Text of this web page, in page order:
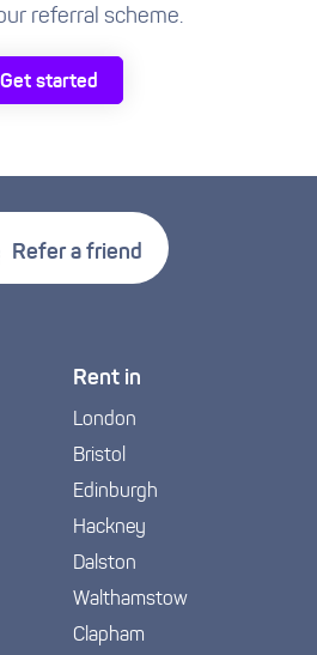
referral scheme.
Get started
Refer a friend
Rent in
London
Bristol
Edinburgh
Hackney
Dalston
Walthamstow
Clapham